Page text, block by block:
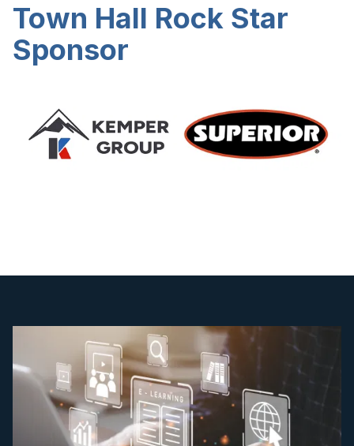
Town Hall Rock Star
Sponsor